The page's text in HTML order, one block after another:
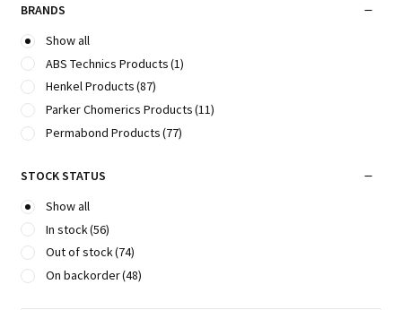
BRANDS
Show all
ABS Technics Products(1)
Henkel Products(87)
Parker Chomerics Products(11)
Permabond Products(77)
STOCK STATUS
Show all
In stock(56)
Out of stock(74)
On backorder(48)